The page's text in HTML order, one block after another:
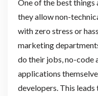
One of the best
they allow non-
with zero stress or
marketing
do their jobs, no-code
applications
developers. This